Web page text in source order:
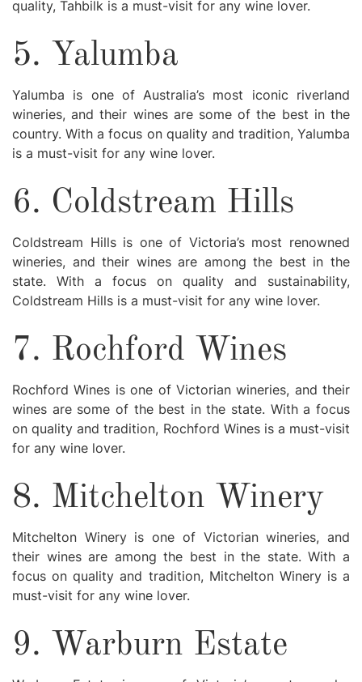
quality, Tahbilk is a must-visit for any wine lover.
5. Yalumba
Yalumba is one of Australia’s most iconic riverland
wineries, and their wines are some of the best in the
country. With a focus on quality and tradition, Yalumba
is a must-visit for any wine lover.
6. Coldstream Hills
Coldstream Hills is one of Victoria’s most renowned
wineries, and their wines are among the best in the
state. With a focus on quality and sustainability,
Coldstream Hills is a must-visit for any wine lover.
7. Rochford Wines
Rochford Wines is one of Victorian wineries, and their
wines are some of the best in the state. With a focus
on quality and tradition, Rochford Wines is a must-visit
for any wine lover.
8. Mitchelton Winery
Mitchelton Winery is one of Victorian wineries, and
their wines are among the best in the state. With a
focus on quality and tradition, Mitchelton Winery is a
must-visit for any wine lover.
9. Warburn Estate